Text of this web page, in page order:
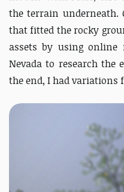
the terrain underneath.
that fitted the rocky
assets by using online
Nevada to research the
the end, I had variations